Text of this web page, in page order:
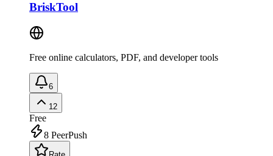
BriskTool
Free online calculators, PDF, and developer tools
6
12
Free
8 PeerPush